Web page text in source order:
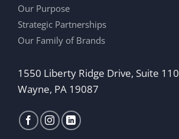
Our Purpose
Strategic Partnerships
Our Family of Brands
1550 Liberty Ridge Drive, Suite 110
Wayne, PA 19087